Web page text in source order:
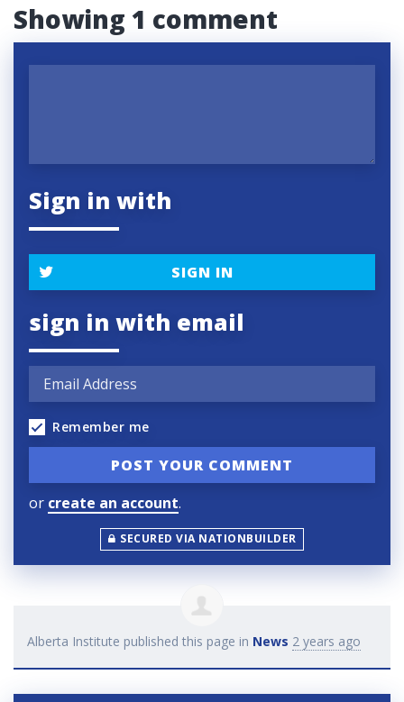
Showing 1 comment
Sign in with
SIGN IN
sign in with email
Remember me
or create an account.
SECURED VIA NATIONBUILDER
Alberta Institute published this page in News 2 years ago